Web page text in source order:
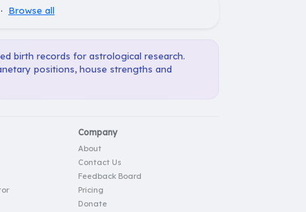
· Browse all
birth records for astrological research.
positions, house strengths and
Company
About
Contact Us
Feedback Board
Pricing
Donate